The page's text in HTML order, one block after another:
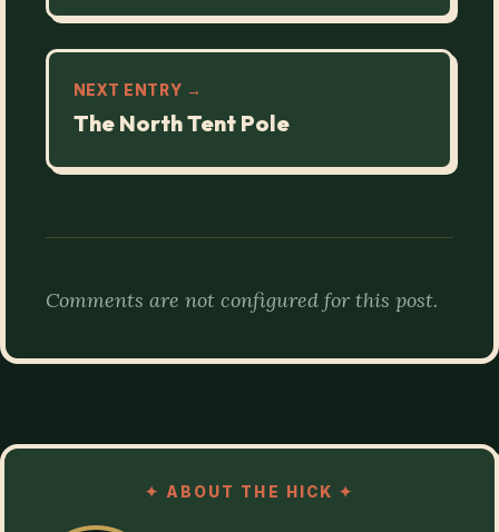
NEXT ENTRY →
The North Tent Pole
Comments are not configured for this post.
✦ ABOUT THE HICK ✦